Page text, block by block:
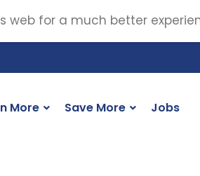
More Save More Jobs
web for a much better